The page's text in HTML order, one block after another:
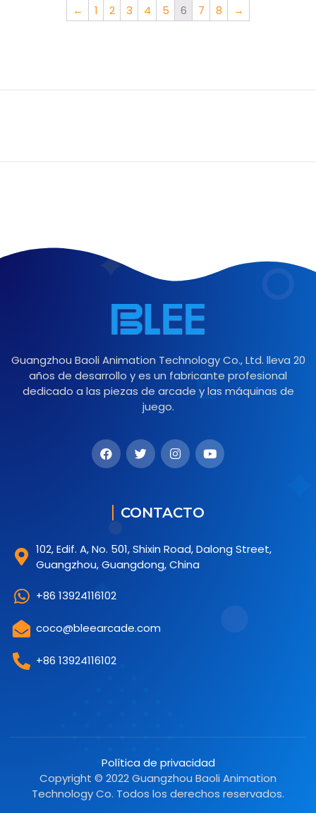
← 1 2 3 4 5 6 7 8 →
Guangzhou Baoli Animation Technology Co., Ltd. lleva 20
años de desarrollo y es un fabricante profesional
dedicado a las piezas de arcade y las máquinas de
juego.
CONTACTO
102, Edif. A, No. 501, Shixin Road, Dalong Street,
Guangzhou, Guangdong, China
+86 13924116102
coco@bleearcade.com
+86 13924116102
Política de privacidad
Copyright © 2022 Guangzhou Baoli Animation
Technology Co. Todos los derechos reservados.